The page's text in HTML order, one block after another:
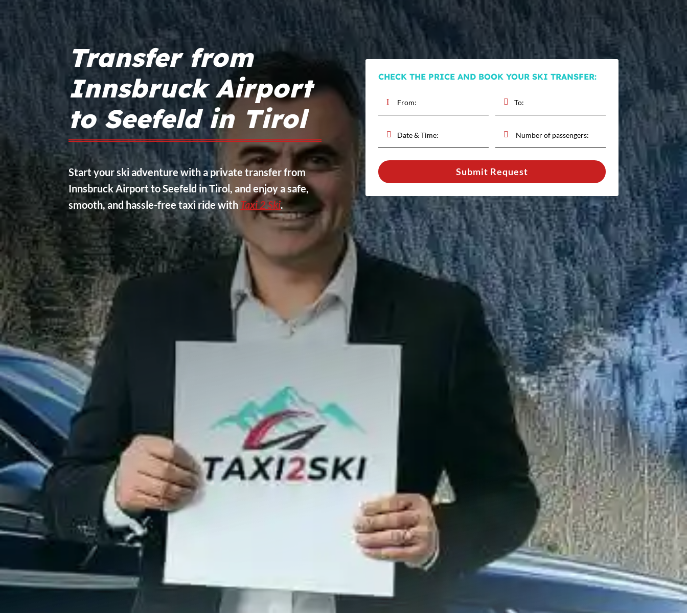
Transfer from
Innsbruck Airport
to Seefeld in Tirol
Start your ski adventure with a private transfer from
Innsbruck Airport to Seefeld in Tirol, and enjoy a safe,
smooth, and hassle-free taxi ride with Taxi 2 Ski.
CHECK THE PRICE AND BOOK YOUR SKI TRANSFER:
Submit Request